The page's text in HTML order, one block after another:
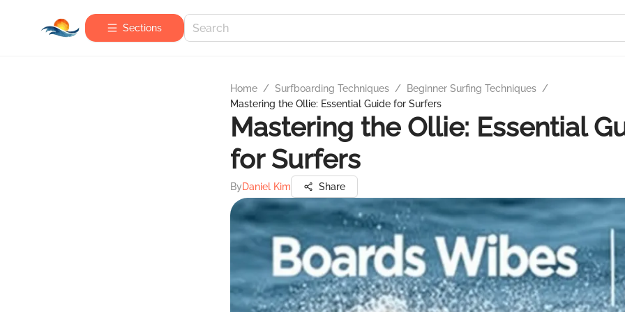
Sections
Home / Surfboarding Techniques / Beginner Surfing Techniques /
Mastering the Ollie: Essential Guide for Surfers
Mastering the Ollie: Essential
for Surfers
ByDaniel Kim Share